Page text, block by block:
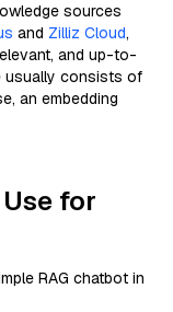
sources
and Zilliz Cloud,
and up-to-
usually consists of
an embedding
for
RAG chatbot in